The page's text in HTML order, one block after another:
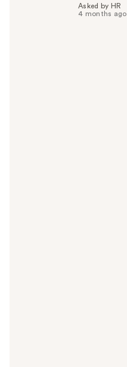
Asked by HR
4 months ago